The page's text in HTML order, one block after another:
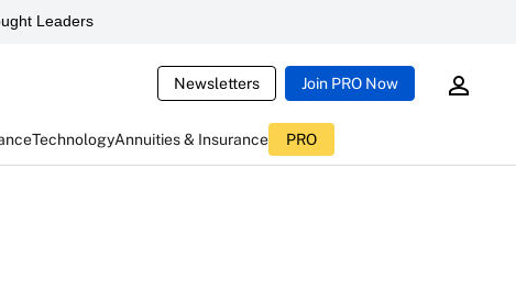
Leaders
Newsletters Join PRO Now
TechnologyAnnuities & Insurance PRO